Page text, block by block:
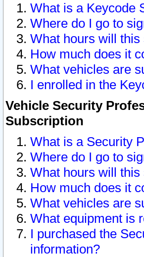
What is a Keycode
Where do I go to
What hours will
How much does it
What vehicles are
I enrolled in the
Vehicle Security
Subscription
What is a Security
Where do I go to
What hours will
How much does it
What vehicles are
What equipment is
I purchased the
information?